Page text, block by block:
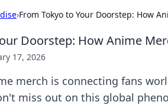
›From Tokyo to Your Doorstep: How
Doorstep: How Anime
17, 2026
merch is connecting fans
miss out on this global